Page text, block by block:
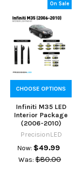
On Sale
CHOOSE OPTIONS
Infiniti M35 LED
Interior Package
(2006-2010)
PrecisionLED
Now: $49.99
Was: $80.00